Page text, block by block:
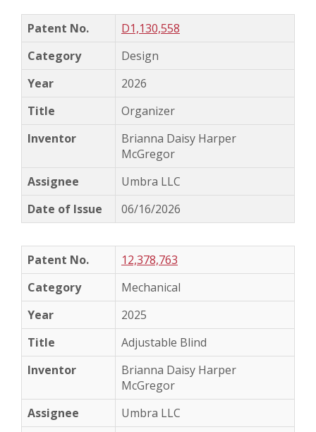
D1,130,558
Design
2026
Organizer
Brianna Daisy Harper
McGregor
Umbra LLC
06/16/2026
12,378,763
Mechanical
2025
Adjustable Blind
Brianna Daisy Harper
McGregor
Umbra LLC